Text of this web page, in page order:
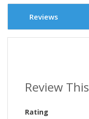
Reviews
Review
Rating